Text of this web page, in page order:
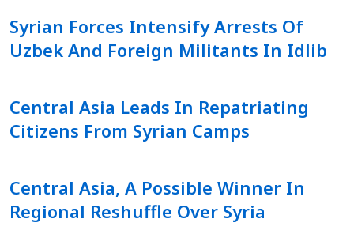
Syrian Forces Intensify Arrests Of
Uzbek And Foreign Militants In Idlib
Central Asia Leads In Repatriating
Citizens From Syrian Camps
Central Asia, A Possible Winner In
Regional Reshuffle Over Syria